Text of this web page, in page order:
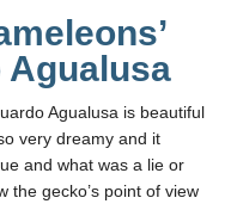
Agualusa is beautiful
very dreamy and it
and what was a lie or
the gecko’s point of view